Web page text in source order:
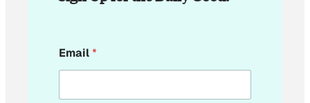
m
a
l
Email*